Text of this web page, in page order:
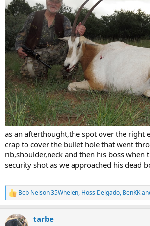
as an afterthought,the spot over the right
crap to cover the bullet hole that went
rib,shoulder,neck and then his boss when
security shot as we approached his dead
R
e
c
Bob Nelson 35Whelen, Hoss Delgado, BenKK
tarbe